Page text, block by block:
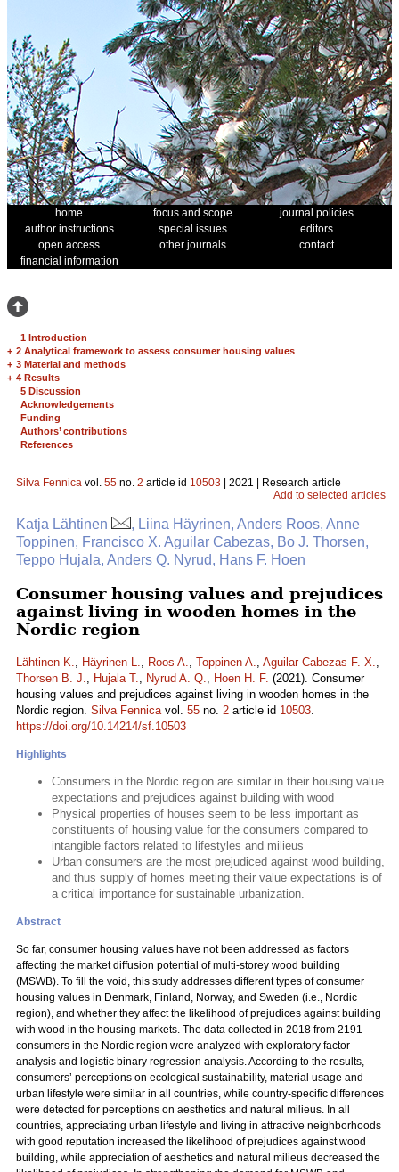
home focus and scope
journal policies
author instructions
special issues
editors
open access
other journals
contact
financial information
1 Introduction
+ 2 Analytical framework to assess consumer housing values
+ 3 Material and methods
+ 4 Results
5 Discussion
Acknowledgements
Funding
Authors’ contributions
References
Silva Fennica vol. 55 no. 2 article id 10503 | 2021 | Research article
Add to selected articles
Katja Lähtinen
, Liina Häyrinen, Anders Roos, Anne
Toppinen, Francisco X. Aguilar Cabezas, Bo J. Thorsen,
Teppo Hujala, Anders Q. Nyrud, Hans F. Hoen
Consumer housing values and prejudices
against living in wooden homes in the
Nordic region
Lähtinen K., Häyrinen L., Roos A., Toppinen A., Aguilar Cabezas F. X.,
Thorsen B. J., Hujala T., Nyrud A. Q., Hoen H. F. (2021). Consumer
housing values and prejudices against living in wooden homes in the
Nordic region. Silva Fennicavol. 55 no. 2 article id 10503.
https://doi.org/10.14214/sf.10503
Highlights
Consumers in the Nordic region are similar in their housing value
expectations and prejudices against building with wood
Physical properties of houses seem to be less important as
constituents of housing value for the consumers compared to
intangible factors related to lifestyles and milieus
Urban consumers are the most prejudiced against wood building,
and thus supply of homes meeting their value expectations is of
a critical importance for sustainable urbanization.
Abstract
So far, consumer housing values have not been addressed as factors
affecting the market diffusion potential of multi-storey wood building
(MSWB). To fill the void, this study addresses different types of consumer
housing values in Denmark, Finland, Norway, and Sweden (i.e., Nordic
region), and whether they affect the likelihood of prejudices against building
with wood in the housing markets. The data collected in 2018 from 2191
consumers in the Nordic region were analyzed with exploratory factor
analysis and logistic binary regression analysis. According to the results,
consumers’ perceptions on ecological sustainability, material usage and
urban lifestyle were similar in all countries, while country-specific differences
were detected for perceptions on aesthetics and natural milieus. In all
countries, appreciating urban lifestyle and living in attractive neighborhoods
with good reputation increased the likelihood of prejudices against wood
building, while appreciation of aesthetics and natural milieus decreased the